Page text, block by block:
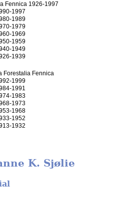
Fennica 1926-1997
1997
1989
1979
1969
1959
1949
1939
Forestalia Fennica
1999
1991
1983
1973
1968
1952
1932
K. Sjølie